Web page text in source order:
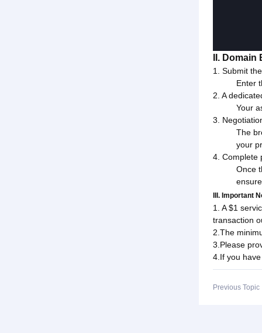
II.
1. Submit
Enter
2. A
Your
3.
The
your
4. Complete
Once
III. Important
1. A $1
transaction
2.The
3.Please
4.If you
Previous Topic